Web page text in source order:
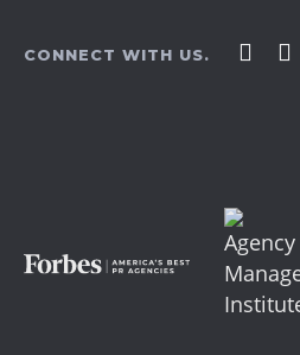
CONNECT WITH US.
Affirm